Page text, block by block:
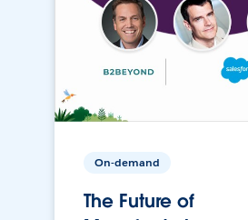
On-demand
The Future of